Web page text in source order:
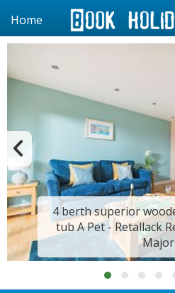
Home
4 berth superior
tub A Pet - Retallack
Major